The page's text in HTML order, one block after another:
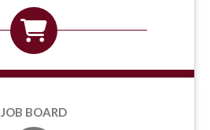
JOB BOARD